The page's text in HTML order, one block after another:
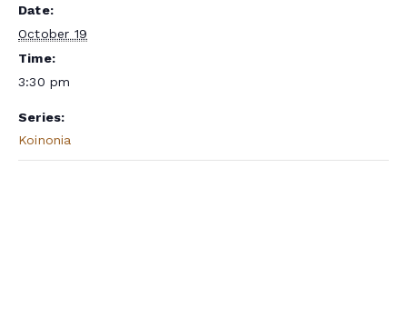
Date:
October 19
Time:
3:30 pm
Series:
Koinonia